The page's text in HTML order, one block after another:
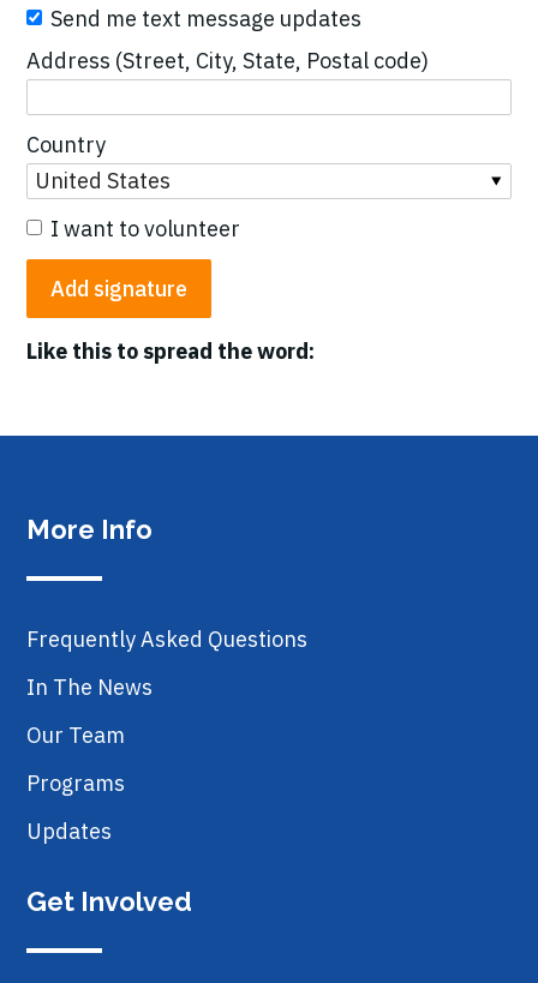
Send me text message updates
Address (Street, City, State, Postal code)
Country
I want to volunteer
Like this to spread the word:
More Info
Frequently Asked Questions
In The News
Our Team
Programs
Updates
Get Involved